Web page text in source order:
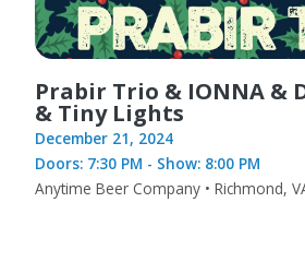
Prabir Trio & IONNA &
& Tiny Lights
December 21, 2024
Doors: 7:30 PM - Show: 8:00 PM
Anytime Beer Company • Richmond,